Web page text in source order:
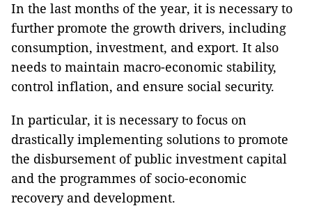
In the last months of the year, it is necessary to
further promote the growth drivers, including
consumption, investment, and export. It also
needs to maintain macro-economic stability,
control inflation, and ensure social security.
In particular, it is necessary to focus on
drastically implementing solutions to promote
the disbursement of public investment capital
and the programmes of socio-economic
recovery and development.